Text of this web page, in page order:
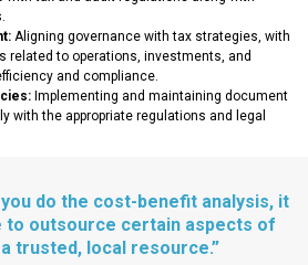
Aligning governance with tax strategies, with
related to operations, investments, and
and compliance.
Implementing and maintaining document
with the appropriate regulations and legal
do the cost-benefit analysis, it
to outsource certain aspects of
trusted, local resource.”